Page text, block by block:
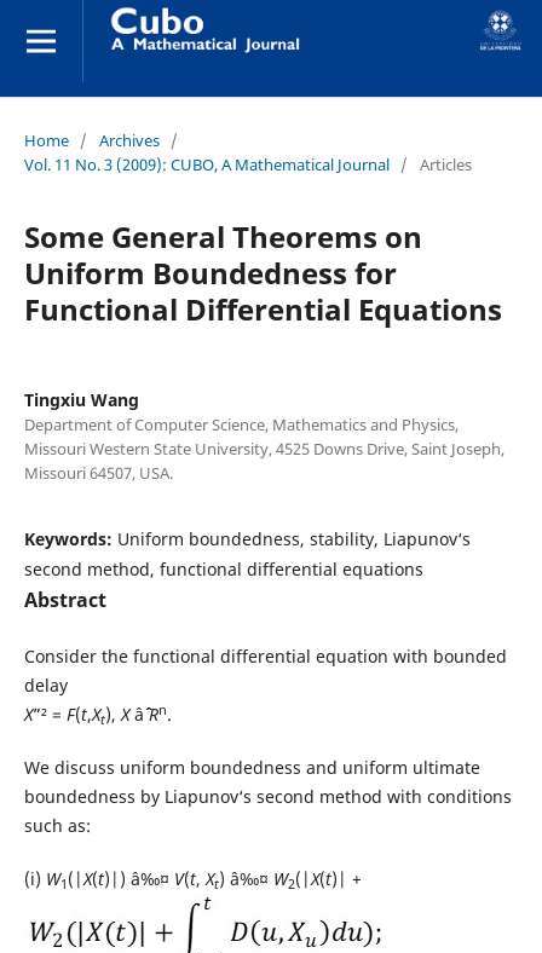
Home / Archives /
Vol. 11 No. 3 (2009): CUBO, A Mathematical Journal / Articles
Some General Theorems on
Uniform Boundedness for
Functional Differential Equations
Tingxiu Wang
Department of Computer Science, Mathematics and Physics,
Missouri Western State University, 4525 Downs Drive, Saint Joseph,
Missouri 64507, USA.
Keywords: Uniform boundedness, stability, Liapunov‘s
second method, functional differential equations
Abstract
Consider the functional differential equation with bounded
delay
X”² = F(t,Xt),XâˆˆRn.
We discuss uniform boundedness and uniform ultimate
boundedness by Liapunov‘s second method with conditions
such as:
(i) W1 (|X(t)|) â‰¤ V(t,Xt) â‰¤ W2(|X(t)| +